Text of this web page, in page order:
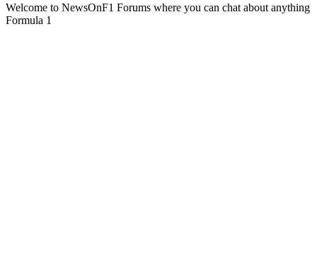
Welcome to NewsOnF1 Forums where you can chat about anything
Formula 1